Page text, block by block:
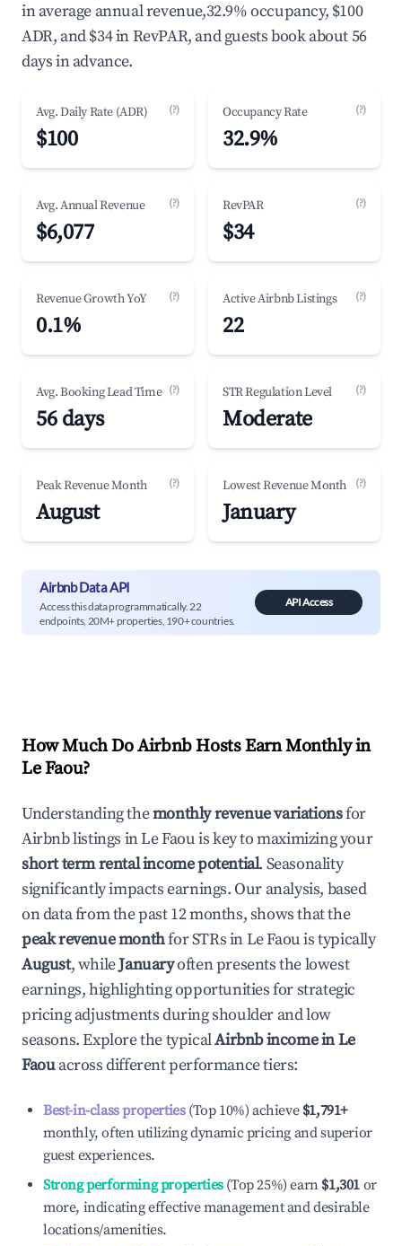
in average annual revenue,32.9% occupancy, $100
ADR, and $34 in RevPAR, and guests book about 56
days in advance.
Avg. Daily Rate (ADR) (?)
$100
Occupancy Rate (?)
32.9%
Avg. Annual Revenue (?)
$6,077
RevPAR (?)
$34
Revenue Growth YoY (?)
0.1%
Active Airbnb Listings (?)
22
Avg. Booking Lead Time (?)
56 days
STR Regulation Level (?)
Moderate
Peak Revenue Month (?)
August
Lowest Revenue Month (?)
January
Airbnb Data API
Access this data programmatically. 22
endpoints, 20M+ properties, 190+ countries.
API Access
How Much Do Airbnb Hosts Earn Monthly in
Le Faou?
Understanding themonthly revenue variationsfor
Airbnb listings inLe Faouis key to maximizing your
short term rental income potential. Seasonality
significantly impacts earnings. Our analysis, based
on data from the past 12 months, shows that the
peak revenue monthfor STRs inLe Faouis typically
August, whileJanuaryoften presents the lowest
earnings, highlighting opportunities for strategic
pricing adjustments during shoulder and low
seasons. Explore the typicalAirbnb income inLe
Faouacross different performance tiers:
Best-in-class properties(Top 10%) achieve $1,791+
monthly, often utilizing dynamic pricing and superior
guest experiences.
Strong performing properties(Top 25%) earn $1,301 or
more, indicating effective management and desirable
locations/amenities.